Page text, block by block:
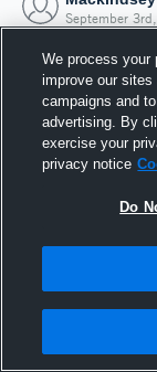
September
We process your
improve our
campaigns and
advertising. By
exercise your
privacy notice
Do